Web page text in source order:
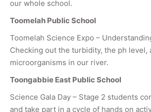
our whole school.
Toomelah Public School
Toomelah Science Expo –
Checking out the turbidity, the ph level,
microorganisms in our river.
Toongabbie East Public School
Science Gala Day – Stage 2 students
and take part in a cycle of hands on